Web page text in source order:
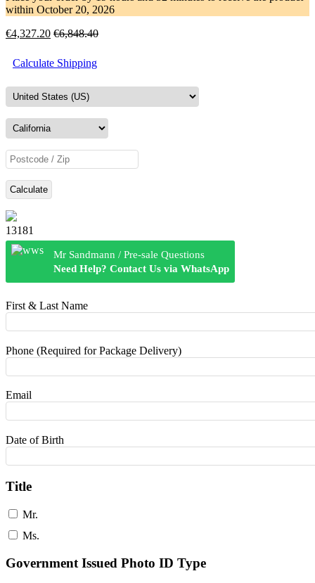
within October 20, 2026
€4,327.20 €6,848.40
Calculate Shipping
Calculate
13181
Mr Sandmann / Pre-sale Questions
Need Help? Contact Us via WhatsApp
First & Last Name
Phone (Required for Package Delivery)
Email
Date of Birth
Title
Mr.
Ms.
Government Issued Photo ID Type